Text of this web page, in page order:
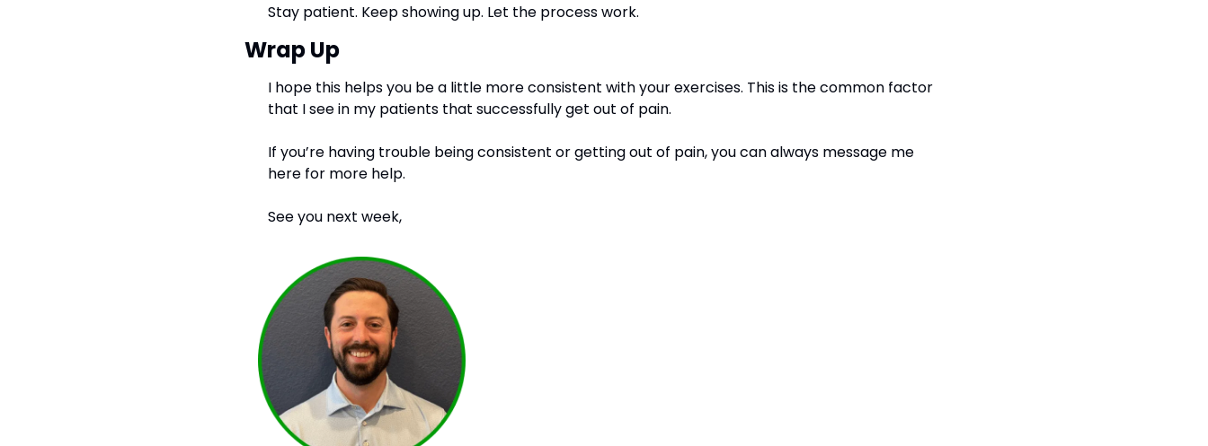
Stay patient. Keep showing up. Let the process work.
Wrap Up
I hope this helps you be a little more consistent with your exercises. This is the common factor
that I see in my patients that successfully get out of pain.
If you’re having trouble being consistent or getting out of pain, you can always message me
here for more help.
See you next week,